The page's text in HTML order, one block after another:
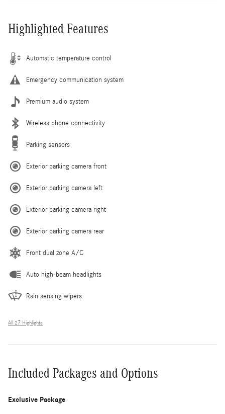
Highlighted Features
Automatic temperature control
Emergency communication system
Premium audio system
Wireless phone connectivity
Parking sensors
Exterior parking camera front
Exterior parking camera left
Exterior parking camera right
Exterior parking camera rear
Front dual zone A/C
Auto high-beam headlights
Rain sensing wipers
All 27 Highlights
Included Packages and Options
Exclusive Package